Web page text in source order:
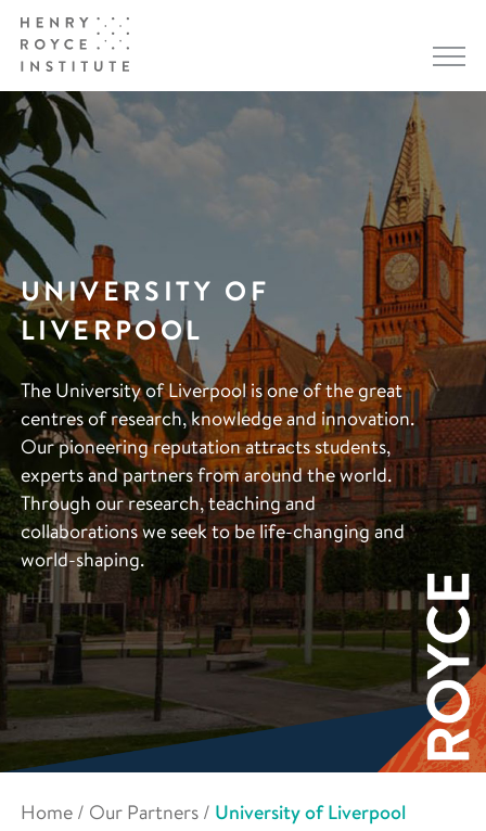
UNIVERSITY OF
LIVERPOOL
The University of Liverpool is one of the great
centres of research, knowledge and innovation.
Our pioneering reputation attracts students,
experts and partners from around the world.
Through our research, teaching and
collaborations we seek to be life-changing and
world-shaping.
Home / Our Partners / University of Liverpool